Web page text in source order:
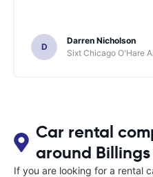
D
Darren Nicholson
Sixt Chicago O'Hare
Car rental
around Billings
If you are looking for a rental